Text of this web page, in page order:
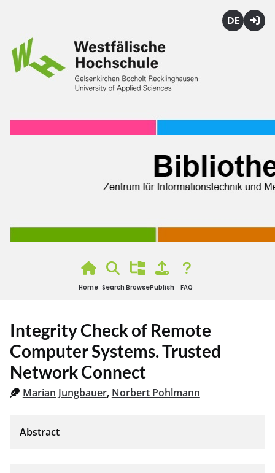
Home Search BrowsePublish FAQ
Integrity Check of Remote
Computer Systems. Trusted
Network Connect
Marian Jungbauer, Norbert Pohlmann